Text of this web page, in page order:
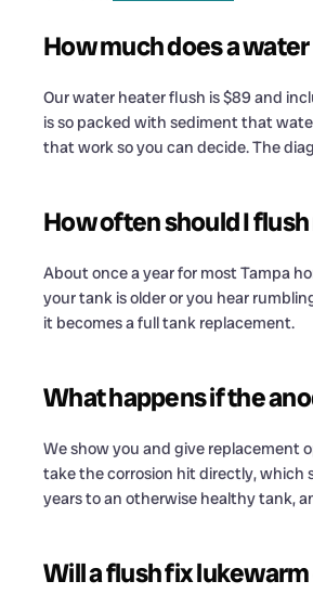
How much does a
Our water heater flush is $89 and
is so packed with sediment that
that work so you can decide. The
How often should I
About once a year for most Tampa
your tank is older or you hear
it becomes a full tank replacement.
What happens if the
We show you and give replacement
take the corrosion hit directly, which
years to an otherwise healthy tank,
Will a flush fix